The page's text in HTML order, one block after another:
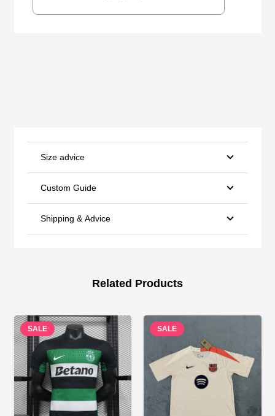
Size advice
Custom Guide
Shipping & Advice
Related Products
SALE SALE